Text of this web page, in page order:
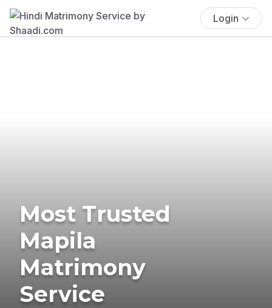
Login
Most Trusted
Mapila
Matrimony
Service